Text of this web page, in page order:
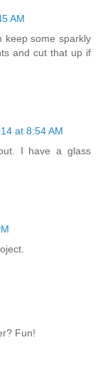
AM
keep some sparkly
and cut that up if
at 8:54 AM
I have a glass
Fun!